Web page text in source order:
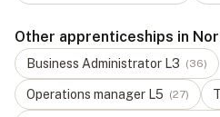
Other apprenticeships in
Business Administrator L3 (36)
Operations manager L5 (27)